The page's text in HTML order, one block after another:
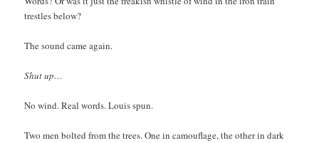
trestles below?
The sound came again.
Shut up…
No wind. Real words. Louis spun.
Two men bolted from the trees. One in camouflage, the other in dark